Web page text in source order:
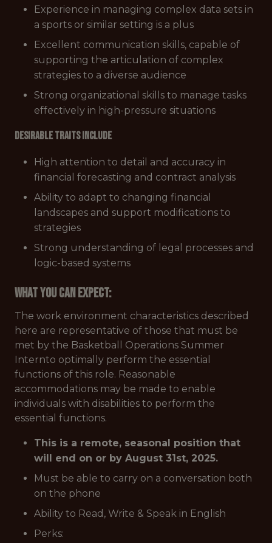
Experience in managing complex data sets in
a sports or similar setting is a plus
Excellent communication skills, capable of
supporting the articulation of complex
strategies to a diverse audience
Strong organizational skills to manage tasks
effectively in high-pressure situations
Desirable Traits Include
High attention to detail and accuracy in
financial forecasting and contract analysis
Ability to adapt to changing financial
landscapes and support modifications to
strategies
Strong understanding of legal processes and
logic-based systems
What You Can Expect:
The work environment characteristics described
here are representative of those that must be
met by the Basketball Operations Summer
Internto optimally perform the essential
functions of this role. Reasonable
accommodations may be made to enable
individuals with disabilities to perform the
essential functions.
This is a remote, seasonal position that
will end on or by August 31st, 2025.
Must be able to carry on a conversation both
on the phone
Ability to Read, Write & Speak in English
Perks: